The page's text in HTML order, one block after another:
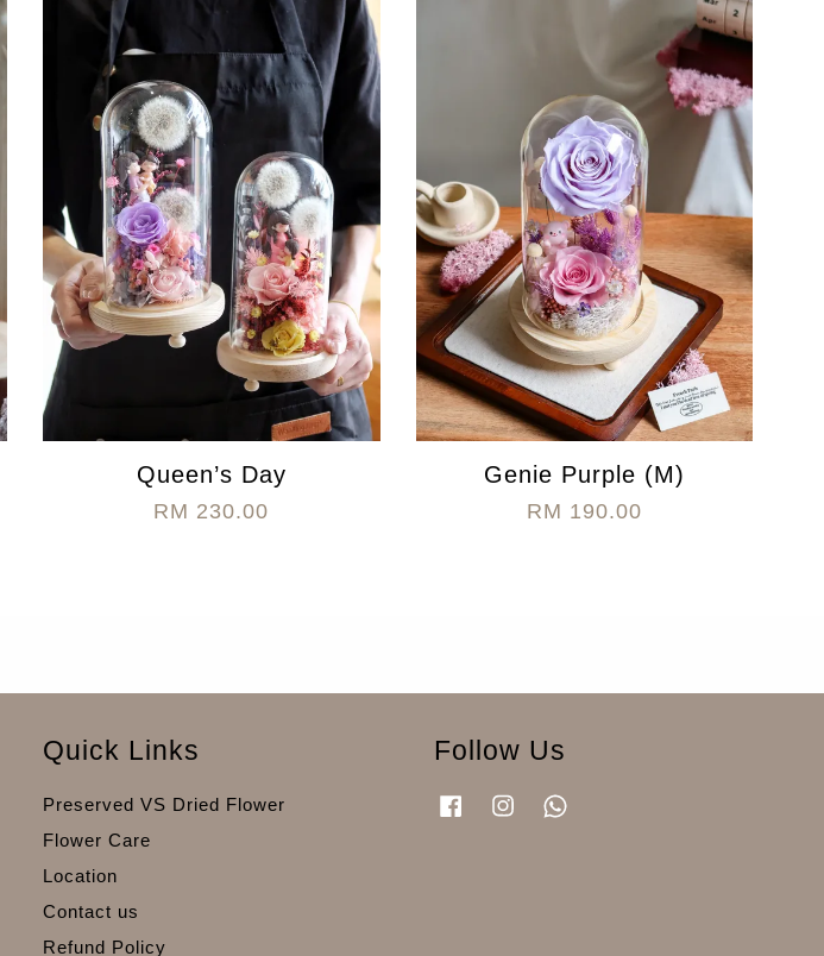
Queen’s Day
RM 230.00
Genie Purple (M)
RM 190.00
Quick Links
Preserved VS Dried Flower
Flower Care
Location
Contact us
Refund Policy
Follow Us
FacebookInstagram